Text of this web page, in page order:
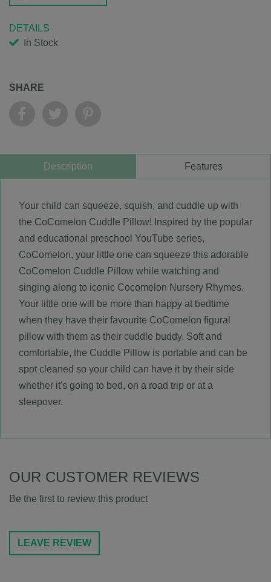
DETAILS
In Stock
SHARE
Description Features
Your child can squeeze, squish, and cuddle up with
the CoComelon Cuddle Pillow! Inspired by the popular
and educational preschool YouTube series,
CoComelon, your little one can squeeze this adorable
CoComelon Cuddle Pillow while watching and
singing along to iconic Cocomelon Nursery Rhymes.
Your little one will be more than happy at bedtime
when they have their favourite CoComelon figural
pillow with them as their cuddle buddy. Soft and
comfortable, the Cuddle Pillow is portable and can be
spot cleaned so your child can have it by their side
whether it's going to bed, on a road trip or at a
sleepover.
OUR CUSTOMER REVIEWS
Be the first to review this product
LEAVE REVIEW